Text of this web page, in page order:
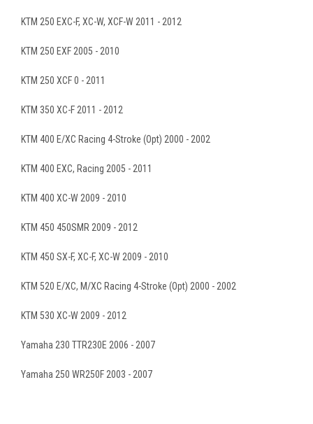
KTM 250 EXC-F, XC-W, XCF-W 2011 - 2012
KTM 250 EXF 2005 - 2010
KTM 250 XCF 0 - 2011
KTM 350 XC-F 2011 - 2012
KTM 400 E/XC Racing 4-Stroke (Opt) 2000 - 2002
KTM 400 EXC, Racing 2005 - 2011
KTM 400 XC-W 2009 - 2010
KTM 450 450SMR 2009 - 2012
KTM 450 SX-F, XC-F, XC-W 2009 - 2010
KTM 520 E/XC, M/XC Racing 4-Stroke (Opt) 2000 - 2002
KTM 530 XC-W 2009 - 2012
Yamaha 230 TTR230E 2006 - 2007
Yamaha 250 WR250F 2003 - 2007